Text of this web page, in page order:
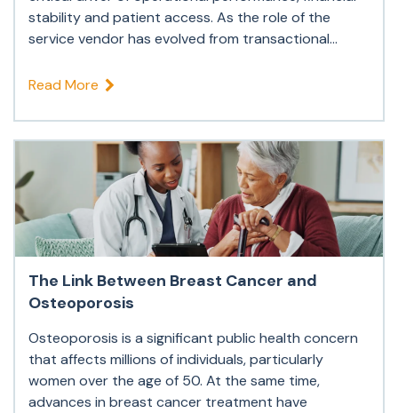
stability and patient access. As the role of the
service vendor has evolved from transactional...
Read More
The Link Between Breast Cancer and
Osteoporosis
Osteoporosis is a significant public health concern
that affects millions of individuals, particularly
women over the age of 50. At the same time,
advances in breast cancer treatment have